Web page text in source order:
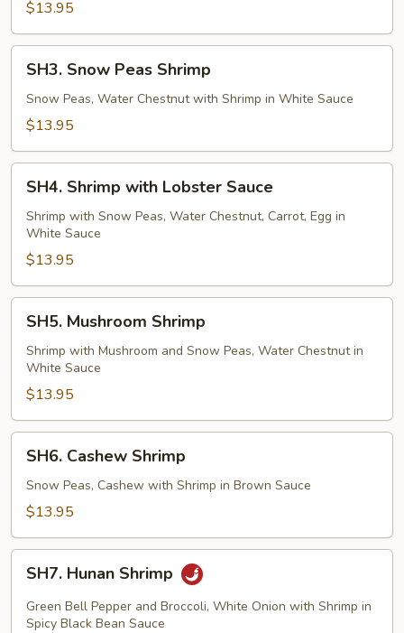
$13.95
Snow
Peas
Shrimp
SH3. Snow Peas Shrimp
Snow Peas, Water Chestnut with Shrimp in White Sauce
$13.95
Shrimp
with
Lobster
Sauce
SH4. Shrimp with Lobster Sauce
Shrimp with Snow Peas, Water Chestnut, Carrot, Egg in
White Sauce
$13.95
Mushroom
Shrimp
SH5. Mushroom Shrimp
Shrimp with Mushroom and Snow Peas, Water Chestnut in
White Sauce
$13.95
Cashew
Shrimp
SH6. Cashew Shrimp
Snow Peas, Cashew with Shrimp in Brown Sauce
$13.95
Hunan
Shrimp
SH7. Hunan Shrimp
Green Bell Pepper and Broccoli, White Onion with Shrimp in
Spicy Black Bean Sauce